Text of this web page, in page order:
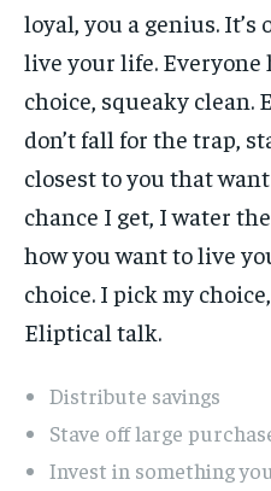
loyal, you a genius.
live your life. Everyone
choice, squeaky clean.
don’t fall for the trap,
closest to you that
chance I get, I water
how you want to live
choice. I pick my
Eliptical talk.
Distribute savings
Stave off large
Invest in something